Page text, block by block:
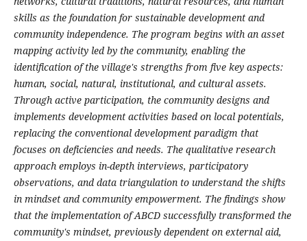
skills as the foundation for sustainable development and
community independence. The program begins with an asset
mapping activity led by the community, enabling the
identification of the village's strengths from five key aspects:
human, social, natural, institutional, and cultural assets.
Through active participation, the community designs and
implements development activities based on local potentials,
replacing the conventional development paradigm that
focuses on deficiencies and needs. The qualitative research
approach employs in-depth interviews, participatory
observations, and data triangulation to understand the shifts
in mindset and community empowerment. The findings show
that the implementation of ABCD successfully transformed the
community's mindset, previously dependent on external aid,